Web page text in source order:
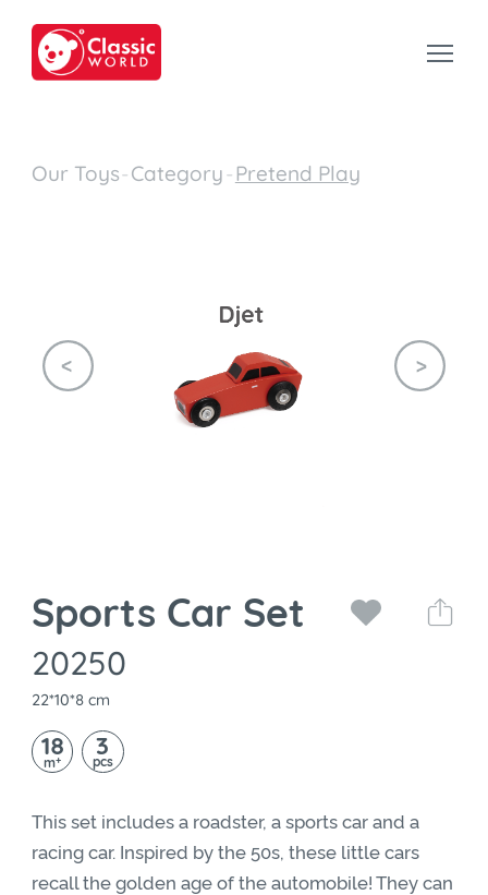
Our Toys-Category-Pretend Play
Sports Car Set
20250
22*10*8 cm
18
m+ 3
pcs
This set includes a roadster, a sports car and a
racing car. Inspired by the 50s, these little cars
recall the golden age of the automobile! They can